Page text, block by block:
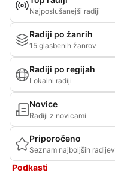
Najposlušanejši radiji
Radiji po žanrih
15 glasbenih žanrov
Radiji po regijah
Lokalni radiji
Novice
Radiji z novicami
Priporočeno
Seznam najboljših radijev
Podkasti